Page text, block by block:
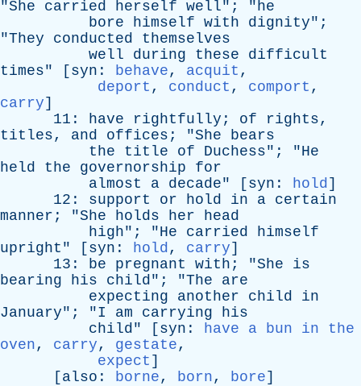
"She carried herself well"; "he
bore
himself with dignity";
"They conducted
themselves
well
during these
difficult
times" [ syn : behave, acquit ,
deport , conduct , comport ,
carry]
11: have rightfully ; of rights,
titles, and offices ; "She
bears
the
title of Duchess"; "He
held
the governorship
for
almost
a decade" [ syn : hold]
12: support or hold in a certain
manner ; "She holds her
head
high"; "He carried
himself
upright " [ syn : hold, carry]
13: be pregnant with ; "She
is
bearing
his child"; "The
are
expecting
another child
in
January"; "I am carrying
his
child" [ syn : have a bun in the
oven, carry, gestate,
expect ]
[ also : borne, born, bore]